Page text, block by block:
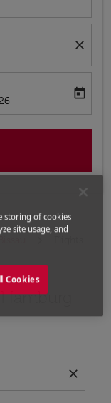
close
return-date-aria-label
today
close
or destination)
storing of cookies
site usage, and
Cookies